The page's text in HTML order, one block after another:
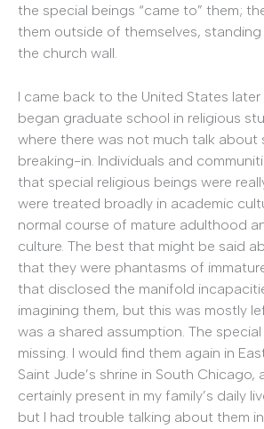
the special beings “came to” them;
them outside of themselves,
the church wall.
I came back to the United States
began graduate school in religious
where there was not much talk about
breaking-in. Individuals and
that special religious beings were
were treated broadly in academic
normal course of mature adulthood
culture. The best that might be said
that they were phantasms of
that disclosed the manifold
imagining them, but this was mostly
was a shared assumption. The
missing. I would find them again in
Saint Jude’s shrine in South Chicago,
certainly present in my family’s daily
but I had trouble talking about them